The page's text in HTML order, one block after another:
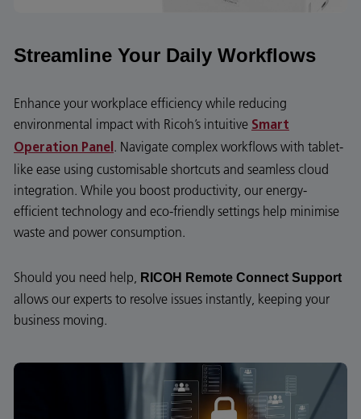
Streamline Your Daily Workflows
Enhance your workplace efficiency while reducing
environmental impact with Ricoh’s intuitive Smart
Operation Panel . Navigate complex workflows with tablet-
like ease using customisable shortcuts and seamless cloud
integration. While you boost productivity, our energy-
efficient technology and eco-friendly settings help minimise
waste and power consumption.
Should you need help, RICOH Remote Connect Support
allows our experts to resolve issues instantly, keeping your
business moving.